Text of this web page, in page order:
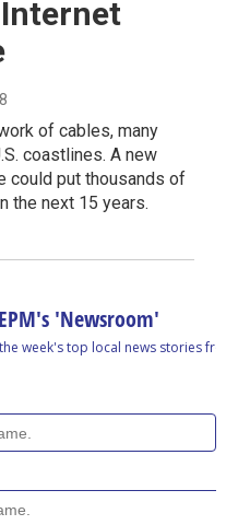
of cables, many
coastlines. A new
could put thousands of
the next 15 years.